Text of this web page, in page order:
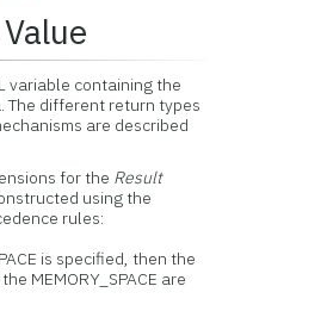
variable containing the
The different return types
are described
for the Result
using the
rules:
is specified, then the
MEMORY_SPACE are